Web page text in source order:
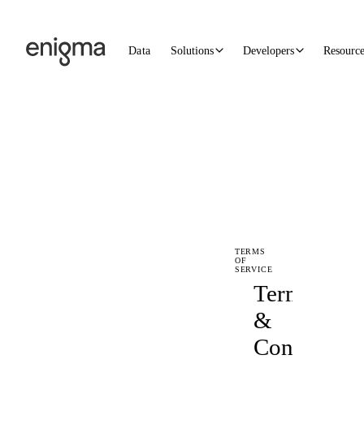
Data Solutions Developers
TERMS
OF
SERVICE
Terms
&
Conditions